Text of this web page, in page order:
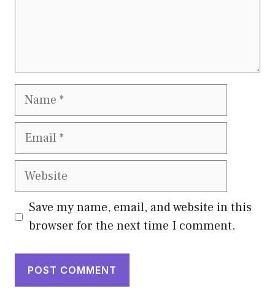
Name
Email
Website
Save my name, email, and website in this
browser for the next time I comment.